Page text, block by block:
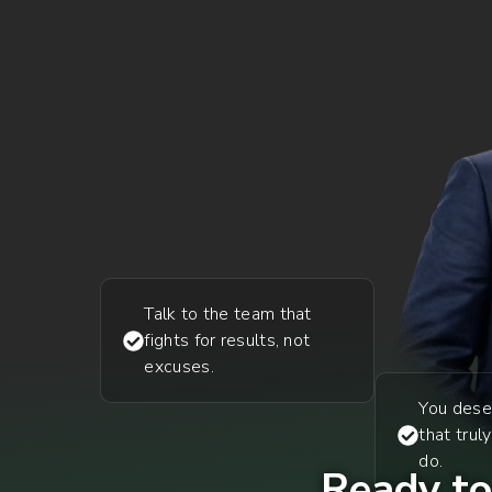
Talk to the team that
fights for results, not
excuses.
You
that
do.